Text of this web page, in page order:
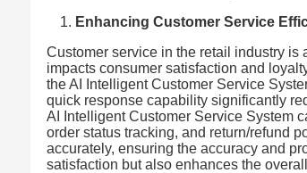
Enhancing Customer Service
Customer service in the retail industry
impacts consumer satisfaction and
the AI Intelligent Customer Service
quick response capability significantly
AI Intelligent Customer Service System
order status tracking, and return/refund
accurately, ensuring the accuracy and
satisfaction but also enhances the